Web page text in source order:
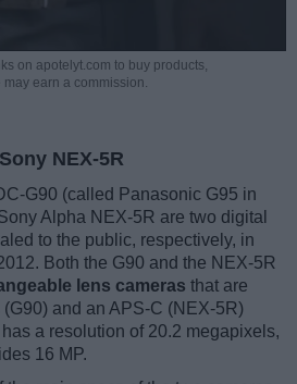
on apotelyt.com to buy products,
may earn a commission.
NEX-5R
G90 (called Panasonic G95 in
Alpha NEX-5R are two digital
to the public, respectively, in
Both the G90 and the NEX-5R
lens cameras that are
and an APS-C (NEX-5R)
a resolution of 20.2 megapixels,
16 MP.